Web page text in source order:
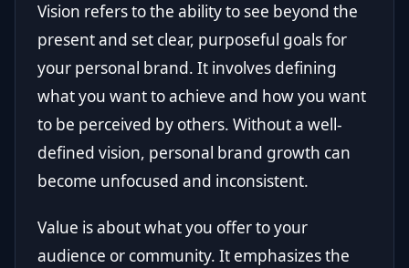
Vision refers to the ability to see beyond the
present and set clear, purposeful goals for
your personal brand. It involves defining
what you want to achieve and how you want
to be perceived by others. Without a well-
defined vision, personal brand growth can
become unfocused and inconsistent.
Value is about what you offer to your
audience or community. It emphasizes the